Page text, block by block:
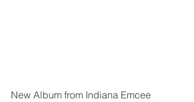
New Album from Indiana Emcee